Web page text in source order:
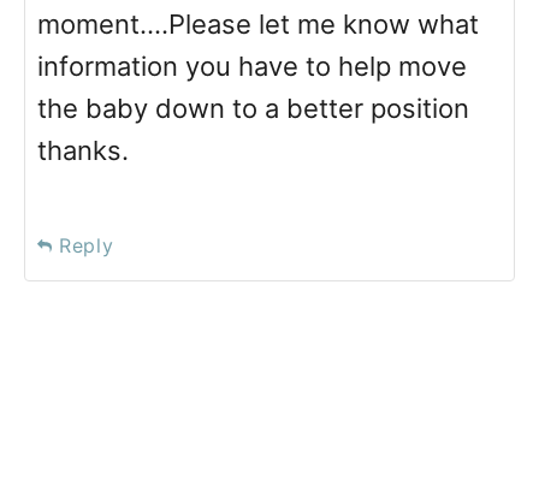
moment….Please let me know what
information you have to help move
the baby down to a better position
thanks.
Reply